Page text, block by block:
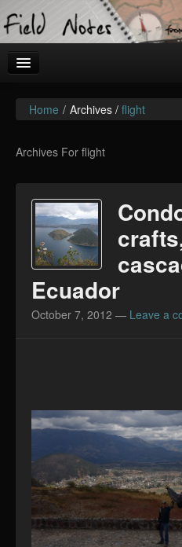
Welcome!
The Common Room
Home / Archives / flight
Archives For flight
Ecuador
October 7, 2012 — Leave a